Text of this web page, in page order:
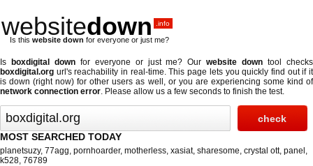
websitedown .info
Is this website down for everyone or just me?
Is boxdigital downfor everyone or just me? Ourwebsite down tool checks
boxdigital.org url's reachability in real-time. This page lets you quickly find out if it
is down (right now) for other users as well, or you are experiencing some kind of
network connection error. Please allow us a few seconds to finish the test.
MOST SEARCHED TODAY
planetsuzy, 77agg, pornhoarder, motherless, xasiat, sharesome, crystal ott, panel ,
k528, 76789